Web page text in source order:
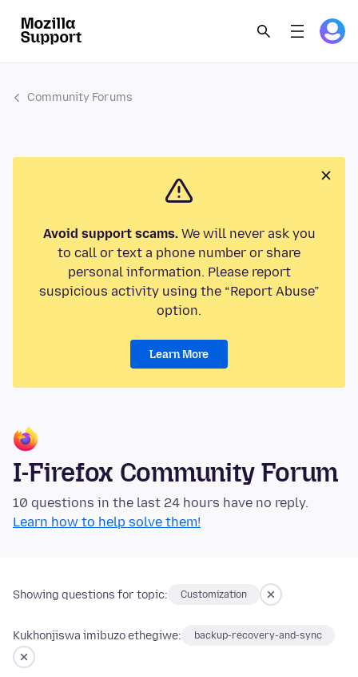
Community Forums
Avoid support scams.We will never ask you
to call or text a phone number or share
personal information. Please report
suspicious activity using the “Report Abuse”
option.
Learn More
I-Firefox Community Forum
10 questions in the last 24 hours have no reply.
Learn how to help solve them!
Showing questions for topic: Customization
Kukhonjiswa imibuzo ethegiwe: backup-recovery-and-sync